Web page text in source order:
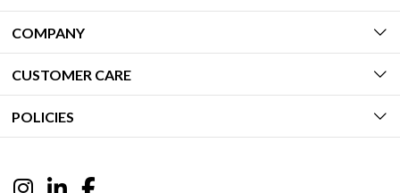
COMPANY
CUSTOMER CARE
POLICIES